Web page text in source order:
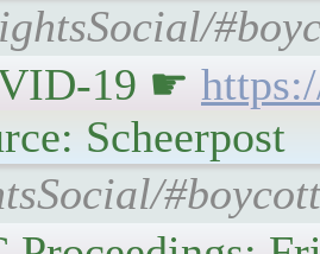
19 ☛
Scheerpost